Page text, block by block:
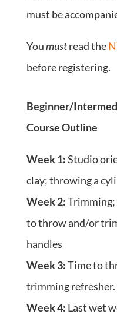
must be
Youmustread the
before registering.
Beginner/
Course Outline
Week 1:Studio
clay; throwing a
Week 2:
to throw and/or
handles
Week 3:Time to
trimming refresher.
Week 4: Last wet